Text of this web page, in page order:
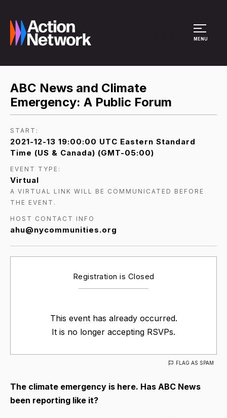
MENU
ABC News and Climate
Emergency: A Public Forum
START:
2021-12-13 19:00:00 UTC Eastern Standard
Time (US & Canada) (GMT-05:00)
EVENT TYPE:
Virtual
A VIRTUAL LINK WILL BE COMMUNICATED BEFORE
THE EVENT.
HOST CONTACT INFO
ahu@nycommunities.org
Registration is Closed
This event has already occurred.
It is no longer accepting RSVPs.
FLAG AS SPAM
The climate emergency is here. Has ABC News
been reporting like it?